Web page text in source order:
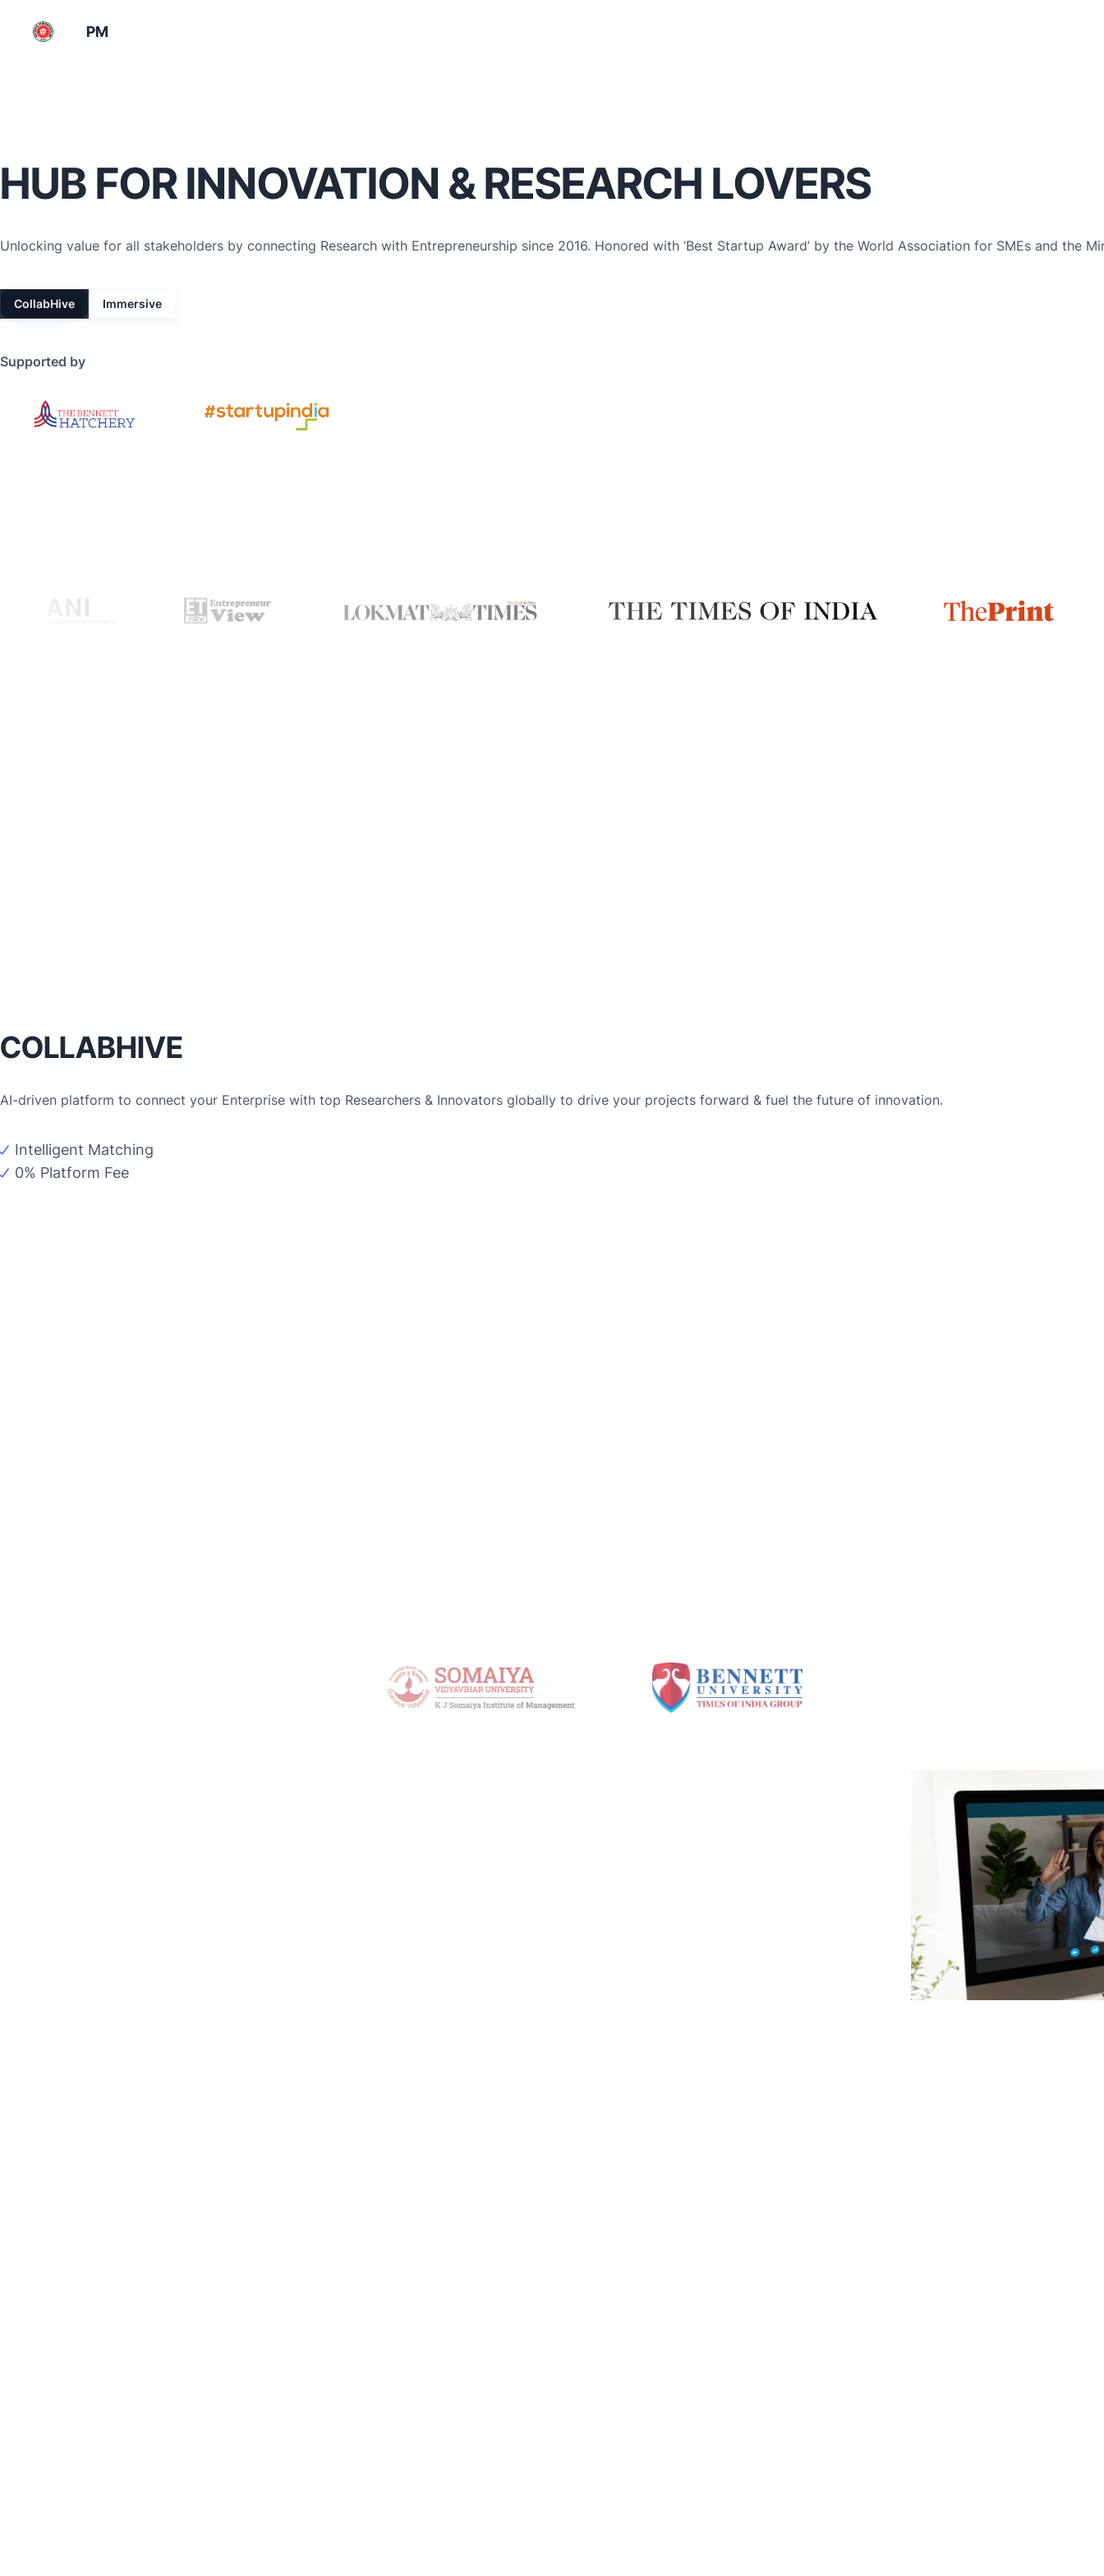
PM
HUB FOR INNOVATION & RESEARCH LOVERS
Unlocking value for all stakeholders by connecting Research with Entrepreneurship since 2016. Honored with ‘Best Startup Award’ by the World Association for SMEs and the
CollabHive Immersive
Supported by
COLLABHIVE
AI-driven platform to connect your Enterprise with top Researchers & Innovators globally to drive your projects forward & fuel the future of innovation.
Intelligent Matching
0% Platform Fee